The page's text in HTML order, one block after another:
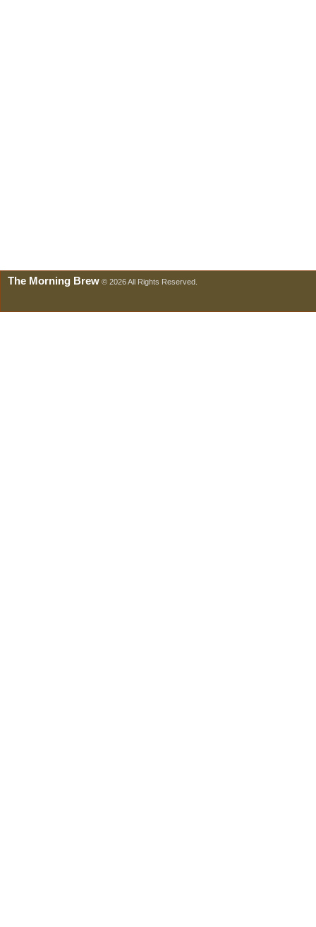
The Morning Brew © 2026 All Rights Reserved.